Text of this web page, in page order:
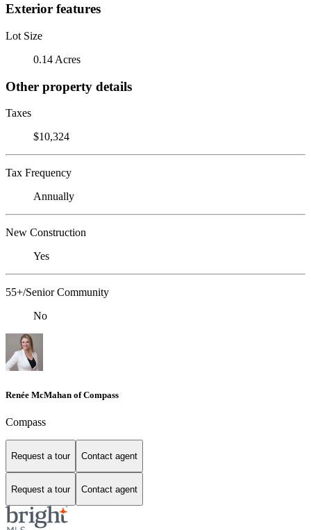
Exterior features
Lot Size
0.14 Acres
Other property details
Taxes
$10,324
Tax Frequency
Annually
New Construction
Yes
55+/Senior Community
No
Renée McMahan of Compass
Compass
Request a tour Contact agent
Request a tour Contact agent